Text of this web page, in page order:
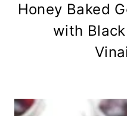
Honey Baked
with